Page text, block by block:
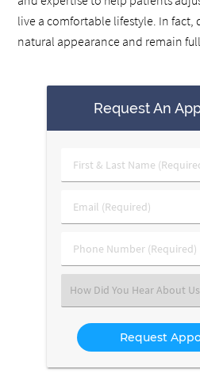
live a comfortable lifestyle. In fact,
natural appearance and remain
Request An
First
&
Name
Email
(Required)
Phone
Number
Select
an
Option